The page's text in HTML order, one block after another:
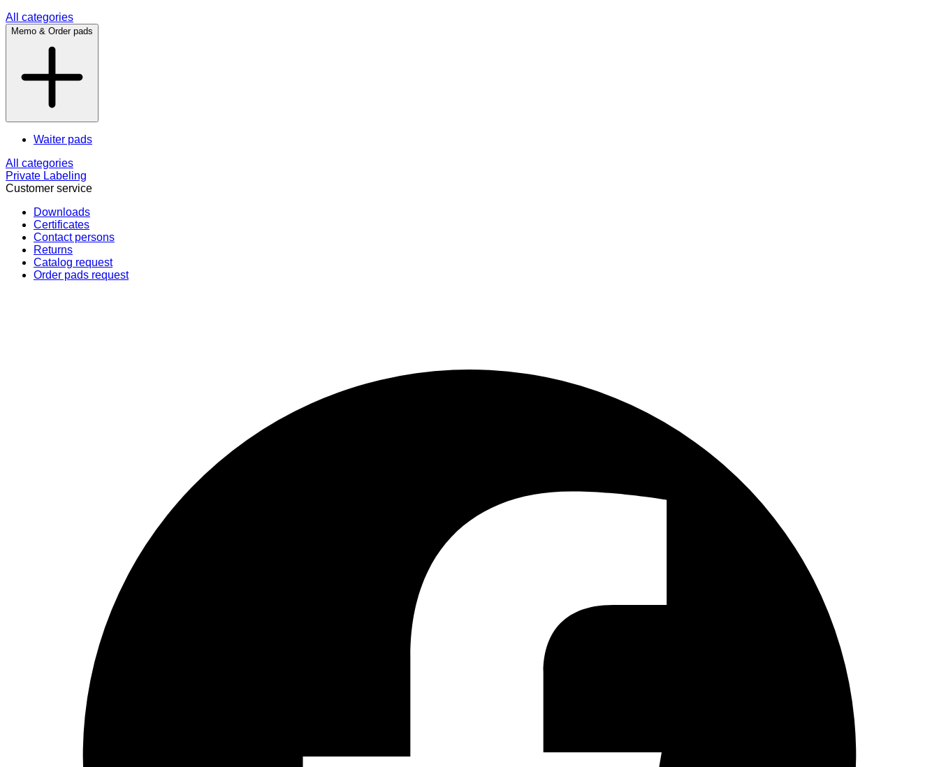
All categories
Memo & Order pads
Waiter pads
All categories
Private Labeling
Customer service
Downloads
Certificates
Contact persons
Returns
Catalog request
Order pads request